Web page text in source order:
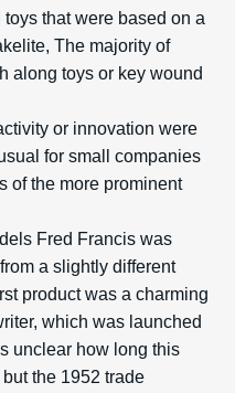
that were based on a
The majority of
along toys or key wound
or innovation were
for small companies
of the more prominent
Fred Francis was
a slightly different
product was a charming
which was launched
unclear how long this
the 1952 trade